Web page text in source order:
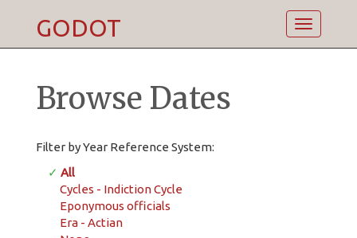
Toggle
GODOT
Browse Dates
Filter by Year Reference System:
✓ All
Cycles - Indiction Cycle
Eponymous officials
Era - Actian